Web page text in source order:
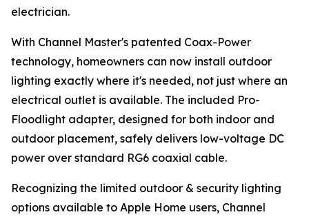
electrician.
With Channel Master's patented Coax-Power
technology, homeowners can now install outdoor
lighting exactly where it's needed, not just where an
electrical outlet is available. The included Pro-
Floodlight adapter, designed for both indoor and
outdoor placement, safely delivers low-voltage DC
power over standard RG6 coaxial cable.
Recognizing the limited outdoor & security lighting
options available to Apple Home users, Channel